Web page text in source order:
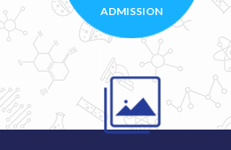
ADMISSION